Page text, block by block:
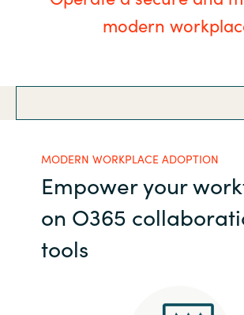
Bulgaria
Finland
France
Hungary
Channel partner
modern
MODERN WORKPLACE ADOPTION
Empower your
on O365
tools